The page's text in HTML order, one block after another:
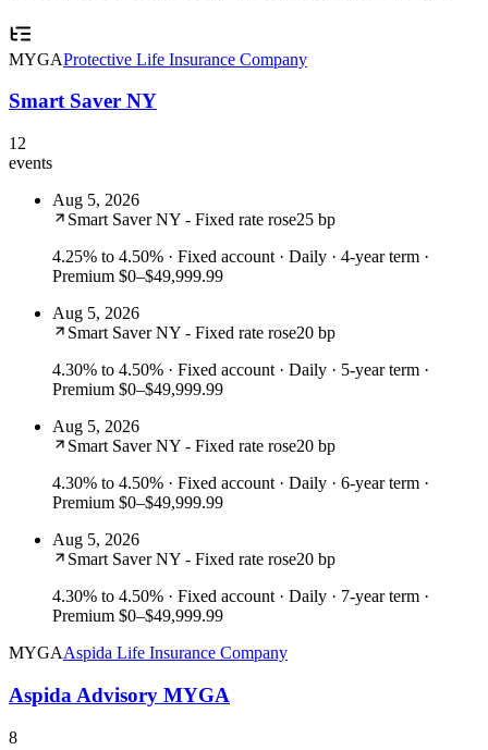
MYGAProtective Life Insurance Company
Smart Saver NY
12
events
Aug 5, 2026
Smart Saver NY - Fixed rate rose25 bp
4.25% to 4.50% · Fixed account · Daily · 4-year term ·
Premium $0–$49,999.99
Aug 5, 2026
Smart Saver NY - Fixed rate rose20 bp
4.30% to 4.50% · Fixed account · Daily · 5-year term ·
Premium $0–$49,999.99
Aug 5, 2026
Smart Saver NY - Fixed rate rose20 bp
4.30% to 4.50% · Fixed account · Daily · 6-year term ·
Premium $0–$49,999.99
Aug 5, 2026
Smart Saver NY - Fixed rate rose20 bp
4.30% to 4.50% · Fixed account · Daily · 7-year term ·
Premium $0–$49,999.99
MYGAAspida Life Insurance Company
Aspida Advisory MYGA
8